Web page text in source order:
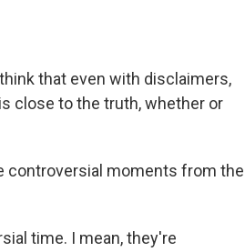
that even with disclaimers,
close to the truth, whether or
controversial moments from the
time. I mean, they're